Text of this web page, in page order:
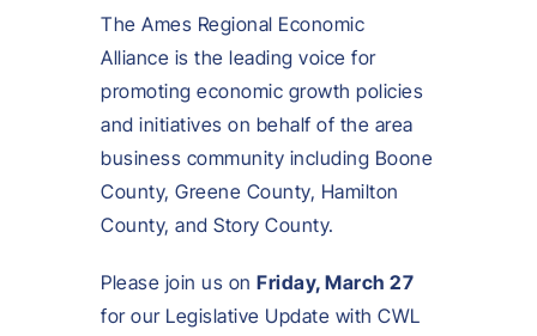
The Ames Regional Economic
Alliance is the leading voice for
promoting economic growth policies
and initiatives on behalf of the area
business community including Boone
County, Greene County, Hamilton
County, and Story County.
Please join us on Friday, March 27
for our Legislative Update with CWL